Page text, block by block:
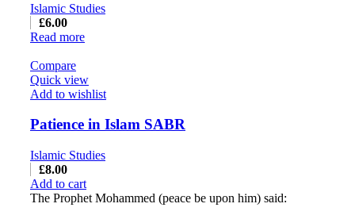
Islamic Studies
£6.00
Read more
Compare
Quick view
Add to wishlist
Patience in Islam SABR
Islamic Studies
£8.00
Add to cart
The Prophet Mohammed (peace be upon him) said: